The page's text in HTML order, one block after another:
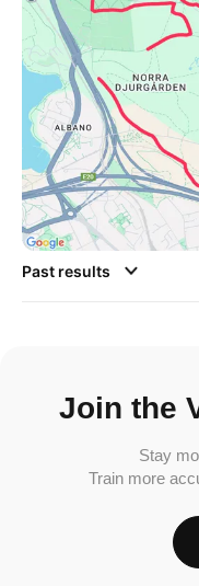
Past results
Join the
Stay
Train more